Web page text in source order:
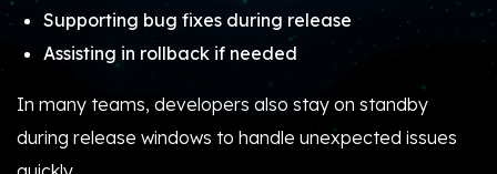
Supporting bug fixes during release
Assisting in rollback if needed
In many teams, developers also stay on standby
during release windows to handle unexpected issues